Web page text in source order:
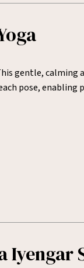
gentle, calming
pose, enabling
Iyengar